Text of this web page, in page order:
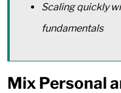
Scaling quickly
fundamentals
Mix Personal